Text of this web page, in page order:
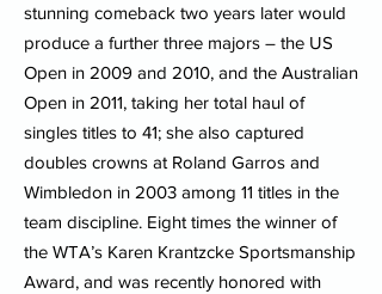
stunning comeback two years later would
produce a further three majors – the US
Open in 2009 and 2010, and the Australian
Open in 2011, taking her total haul of
singles titles to 41; she also captured
doubles crowns at Roland Garros and
Wimbledon in 2003 among 11 titles in the
team discipline. Eight times the winner of
the WTA’s Karen Krantzcke Sportsmanship
Award, and was recently honored with